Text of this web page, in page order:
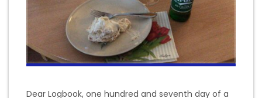
Dear Logbook, one hundred and seventh day of a